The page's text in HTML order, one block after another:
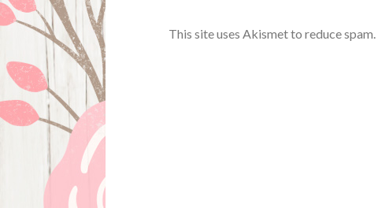
This site uses Akismet to reduce spam.